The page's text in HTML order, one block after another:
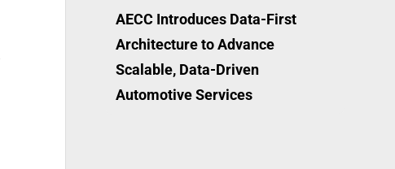
AECC Introduces Data-First
Architecture to Advance
Scalable, Data-Driven
Automotive Services